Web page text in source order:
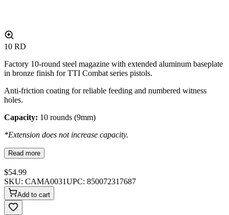
10 RD
Factory 10-round steel magazine with extended aluminum baseplate
in bronze finish for TTI Combat series pistols.
Anti-friction coating for reliable feeding and numbered witness
holes.
Capacity: 10 rounds (9mm)
*Extension does not increase capacity.
Read more
$54.99
SKU: CAMA0031UPC: 850072317687
Add to cart